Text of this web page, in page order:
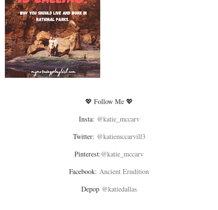
💖 Follow Me 💖
Insta: @katie_mccarv
Twitter: @katiemccarvill3
Pinterest:@katie_mccarv
Facebook: Ancient Erudition
Depop @katiedallas